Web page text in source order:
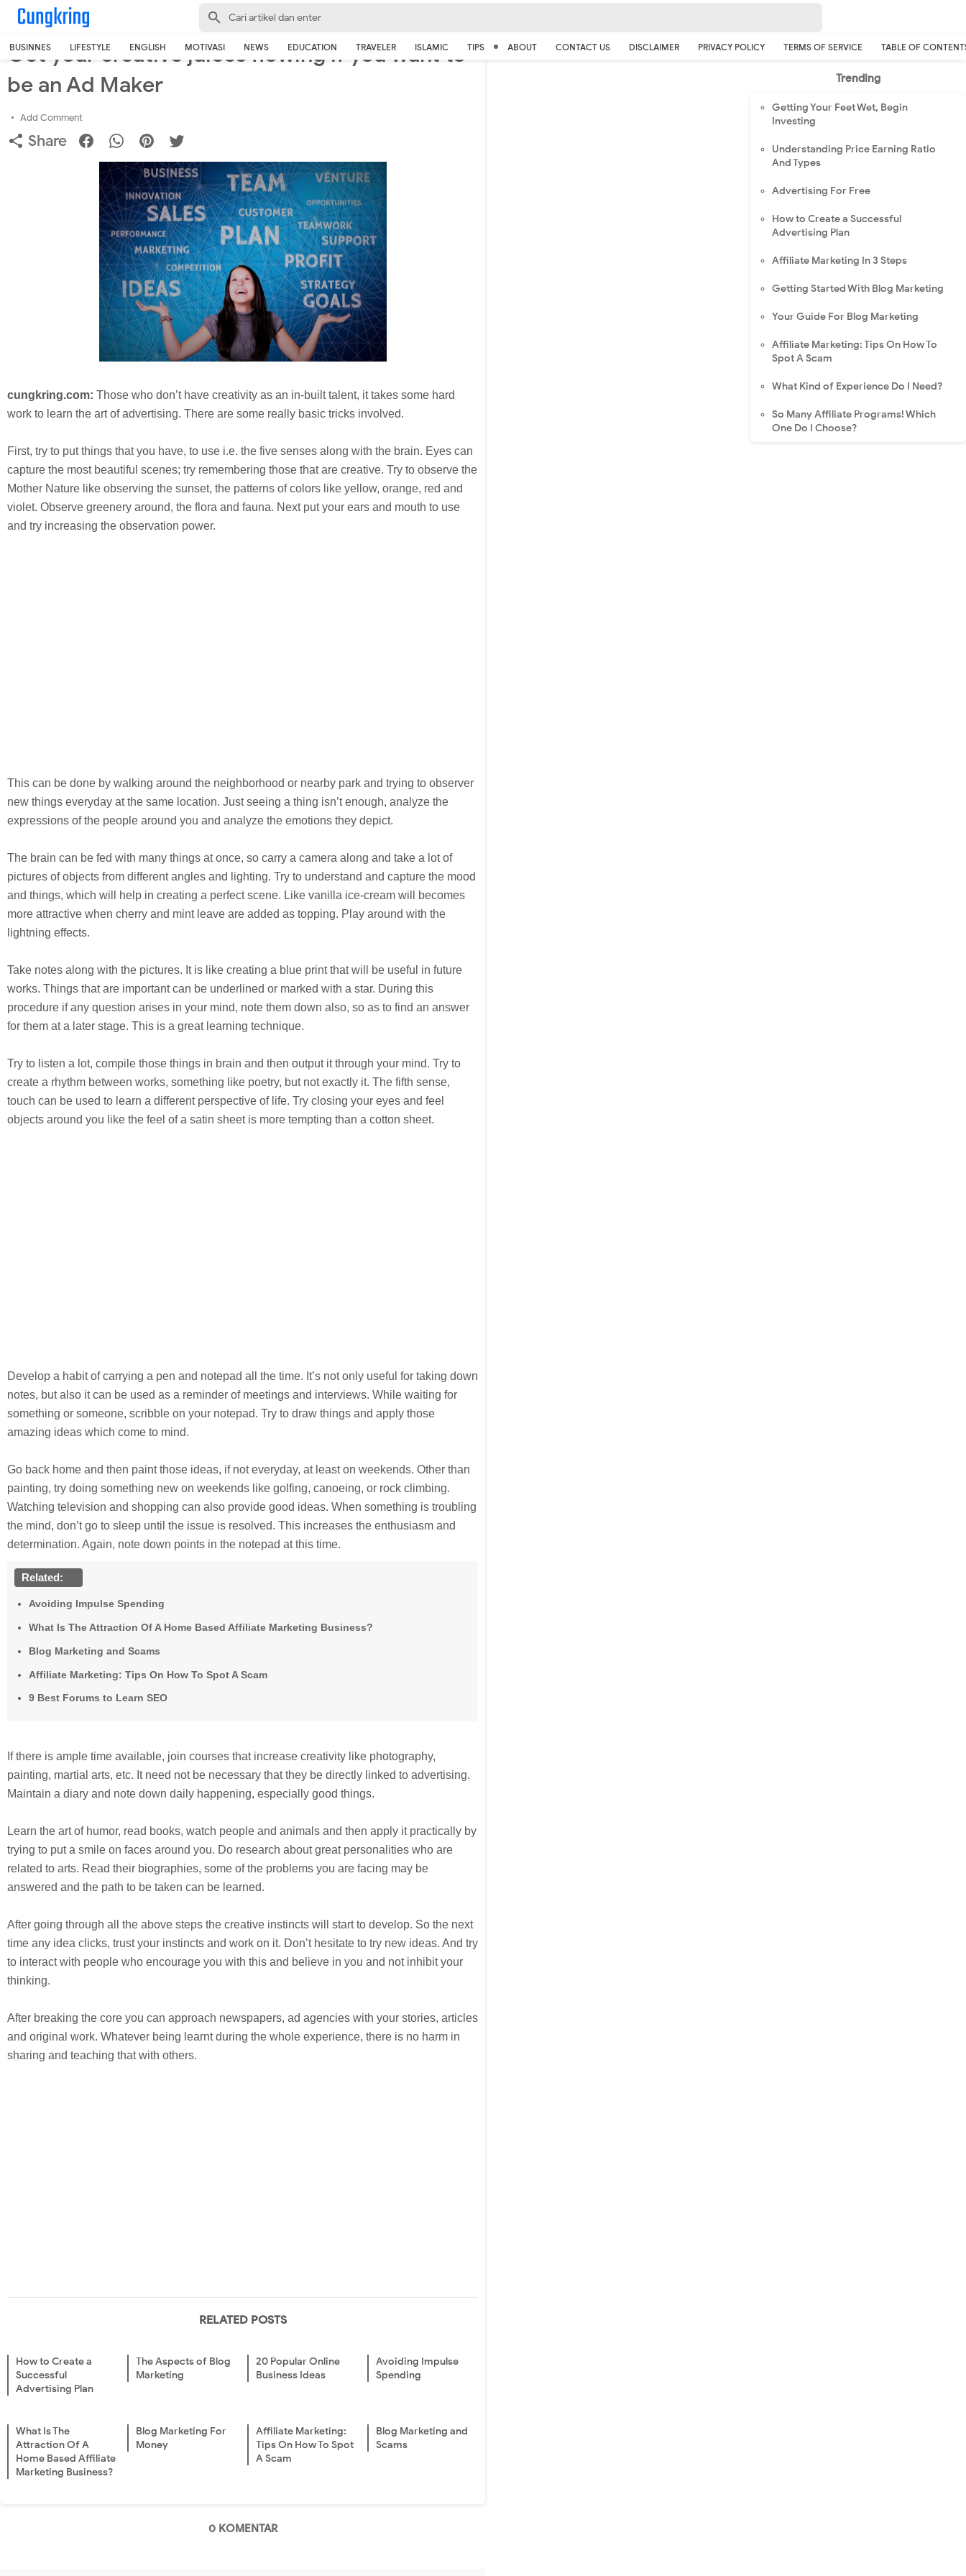
BUSINNES LIFESTYLE ENGLISH MOTIVASI NEWS EDUCATION TRAVELER ISLAMIC TIPS ABOUT CONTACT US DISCLAIMER PRIVACY POLICY TERMS OF SERVICE TABLE OF
Home›Business
Get your creative juices flowing if you want to
be an Ad Maker
Add Comment
Share
cungkring.com: Those who don’t have creativity as an in-built talent, it takes some hard
work to learn the art of advertising. There are some really basic tricks involved.
First, try to put things that you have, to use i.e. the five senses along with the brain. Eyes can
capture the most beautiful scenes; try remembering those that are creative. Try to observe the
Mother Nature like observing the sunset, the patterns of colors like yellow, orange, red and
violet. Observe greenery around, the flora and fauna. Next put your ears and mouth to use
and try increasing the observation power.
This can be done by walking around the neighborhood or nearby park and trying to observer
new things everyday at the same location. Just seeing a thing isn’t enough, analyze the
expressions of the people around you and analyze the emotions they depict.
The brain can be fed with many things at once, so carry a camera along and take a lot of
pictures of objects from different angles and lighting. Try to understand and capture the mood
and things, which will help in creating a perfect scene. Like vanilla ice-cream will becomes
more attractive when cherry and mint leave are added as topping. Play around with the
lightning effects.
Take notes along with the pictures. It is like creating a blue print that will be useful in future
works. Things that are important can be underlined or marked with a star. During this
procedure if any question arises in your mind, note them down also, so as to find an answer
for them at a later stage. This is a great learning technique.
Try to listen a lot, compile those things in brain and then output it through your mind. Try to
create a rhythm between works, something like poetry, but not exactly it. The fifth sense,
touch can be used to learn a different perspective of life. Try closing your eyes and feel
objects around you like the feel of a satin sheet is more tempting than a cotton sheet.
Develop a habit of carrying a pen and notepad all the time. It’s not only useful for taking down
notes, but also it can be used as a reminder of meetings and interviews. While waiting for
something or someone, scribble on your notepad. Try to draw things and apply those
amazing ideas which come to mind.
Go back home and then paint those ideas, if not everyday, at least on weekends. Other than
painting, try doing something new on weekends like golfing, canoeing, or rock climbing.
Watching television and shopping can also provide good ideas. When something is troubling
the mind, don’t go to sleep until the issue is resolved. This increases the enthusiasm and
determination. Again, note down points in the notepad at this time.
Related:
Avoiding Impulse Spending
What Is The Attraction Of A Home Based Affiliate Marketing Business?
Blog Marketing and Scams
Affiliate Marketing: Tips On How To Spot A Scam
9 Best Forums to Learn SEO
If there is ample time available, join courses that increase creativity like photography,
painting, martial arts, etc. It need not be necessary that they be directly linked to advertising.
Maintain a diary and note down daily happening, especially good things.
Learn the art of humor, read books, watch people and animals and then apply it practically by
trying to put a smile on faces around you. Do research about great personalities who are
related to arts. Read their biographies, some of the problems you are facing may be
answered and the path to be taken can be learned.
After going through all the above steps the creative instincts will start to develop. So the next
time any idea clicks, trust your instincts and work on it. Don’t hesitate to try new ideas. And try
to interact with people who encourage you with this and believe in you and not inhibit your
thinking.
After breaking the core you can approach newspapers, ad agencies with your stories, articles
and original work. Whatever being learnt during the whole experience, there is no harm in
sharing and teaching that with others.
RELATED POSTS
How to Create a
Successful
Advertising Plan
The Aspects of Blog
Marketing
20 Popular Online
Business Ideas
Avoiding Impulse
Spending
What Is The
Attraction Of A
Home Based Affiliate
Marketing Business?
Blog Marketing For
Money
Affiliate Marketing:
Tips On How To Spot
A Scam
Blog Marketing and
Scams
0 KOMENTAR
Trending
Getting Your Feet Wet, Begin
Investing
Understanding Price Earning Ratio
And Types
Advertising For Free
How to Create a Successful
Advertising Plan
Affiliate Marketing In 3 Steps
Getting Started With Blog Marketing
Your Guide For Blog Marketing
Affiliate Marketing: Tips On How To
Spot A Scam
What Kind of Experience Do I Need?
So Many Affiliate Programs! Which
One Do I Choose?